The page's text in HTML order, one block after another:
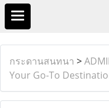
กระดานสนทนา >
Your Go-To